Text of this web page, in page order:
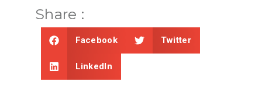
Share :
Facebook Twitter
LinkedIn